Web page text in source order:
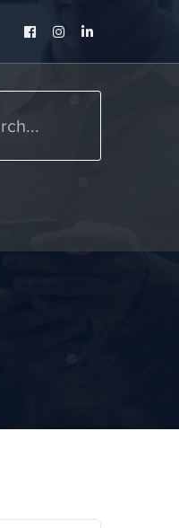
Facebook
InstagramLinkedIn